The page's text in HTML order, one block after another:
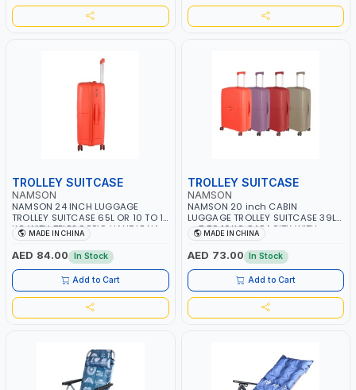
TROLLEY SUITCASE
NAMSON
NAMSON 24 INCH LUGGAGE
TROLLEY SUITCASE 65L OR 10 TO 15
KG WITH TELESCOPIC HANDLE NA-
0170-24 | LIGHT WEIGHT WATER
RESISTANT | PREMIUM QUALITY |
FLEXIBLE | 360 SPINNING 8 WHEELS
| NON BREAKABLE | DOUBLE ZIPPER
MADE IN CHINA
AED 84.00 In Stock
Add to Cart
TROLLEY SUITCASE
NAMSON
NAMSON 20 inch CABIN
LUGGAGE TROLLEY SUITCASE 39L
or 7 TO 10KG CAPACITY WITH
TELESCOPIC HANDLE NA-0170-20 |
LIGHT WEIGHT WATER RESISTANT |
PREMIUM QUALITY | FLEXIBLE | 360
SPINNING 8 WHEELS | NON
BREAKABLE | DOUBLE ZIPPER
MADE IN CHINA
AED 73.00 In Stock
Add to Cart